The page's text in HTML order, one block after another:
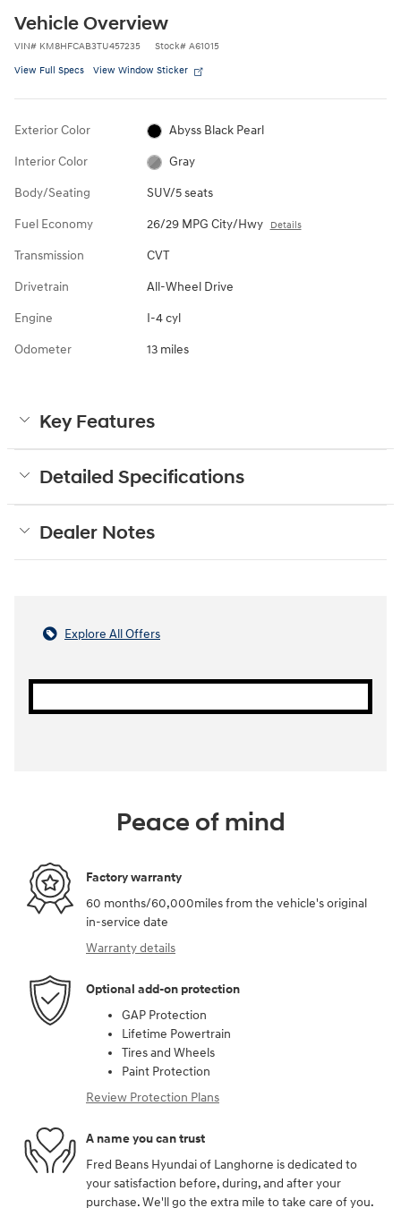
Vehicle Overview
VIN# KM8HFCAB3TU457235 Stock# A61015
View Full Specs View Window Sticker
Exterior Color Abyss Black Pearl
Interior Color Gray
Body/Seating SUV/5 seats
Fuel Economy 26/29 MPG City/Hwy Details
Transmission CVT
Drivetrain All-Wheel Drive
Engine I-4 cyl
Odometer 13 miles
Key Features
Detailed Specifications
Dealer Notes
Explore All Offers
Peace of mind
Factory warranty
60 months/60,000miles from the vehicle's original
in-service date
Warranty details
Optional add-on protection
GAP Protection
Lifetime Powertrain
Tires and Wheels
Paint Protection
Review Protection Plans
A name you can trust
Fred Beans Hyundai of Langhorne is dedicated to
your satisfaction before, during, and after your
purchase. We'll go the extra mile to take care of you.